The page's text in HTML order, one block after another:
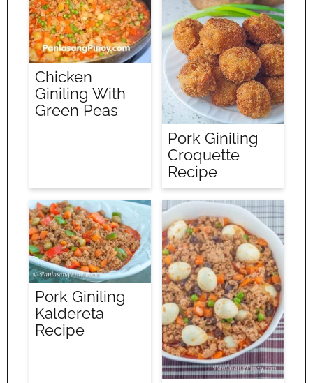
Chicken
Giniling With
Green Peas
Pork Giniling
Croquette
Recipe
Pork Giniling
Kaldereta
Recipe